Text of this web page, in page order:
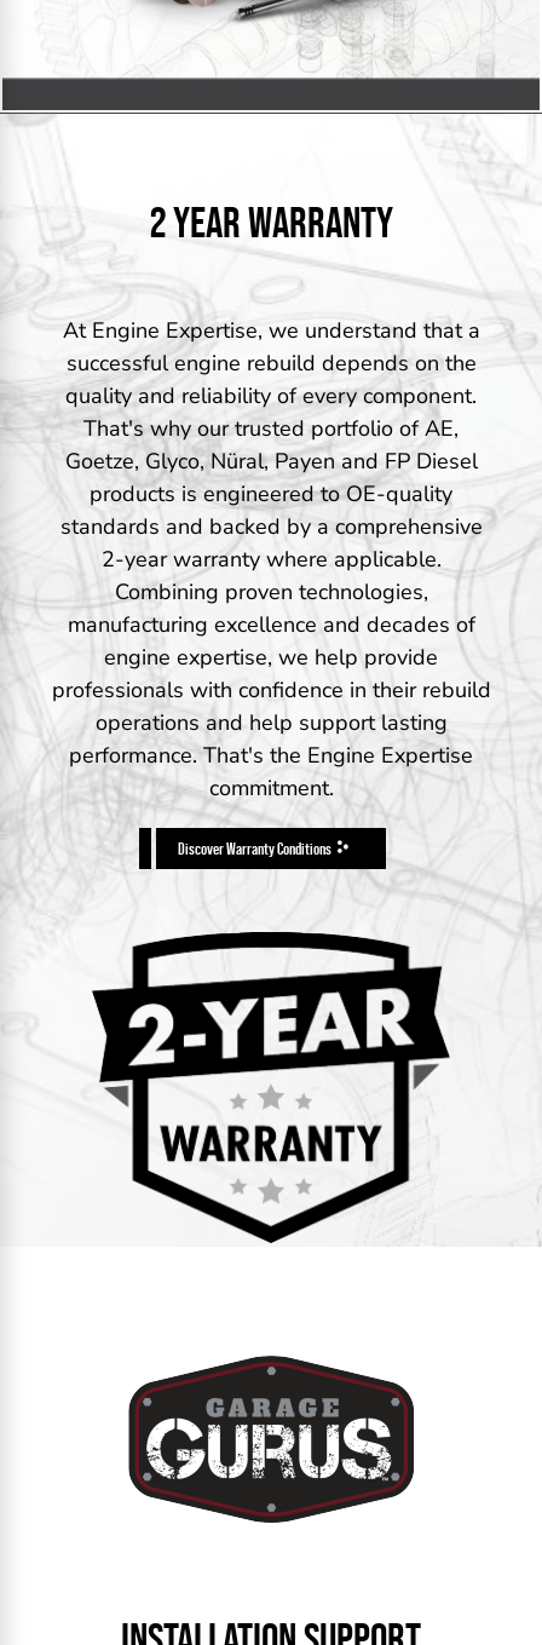
2 YEAR WARRANTY
At Engine Expertise, we understand that a
successful engine rebuild depends on the
quality and reliability of every component.
That's why our trusted portfolio of AE,
Goetze, Glyco, Nüral, Payen and FP Diesel
products is engineered to OE-quality
standards and backed by a comprehensive
2-year warranty where applicable.
Combining proven technologies,
manufacturing excellence and decades of
engine expertise, we help provide
professionals with confidence in their rebuild
operations and help support lasting
performance. That's the Engine Expertise
commitment.
Discover Warranty Conditions